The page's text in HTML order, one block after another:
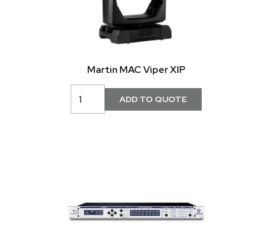
Martin MAC Viper XIP